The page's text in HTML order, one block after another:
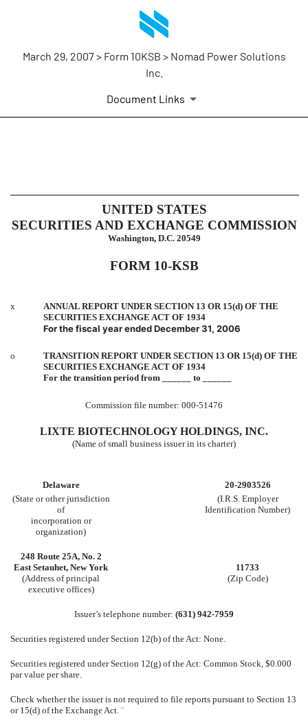
March 29, 2007 > Form 10KSB > Nomad Power Solutions
Inc.
Document Links
Published on March 29, 2007
UNITED STATES
SECURITIES AND EXCHANGE COMMISSION
Washington, D.C. 20549
FORM 10-KSB
x
ANNUAL REPORT UNDER SECTION 13 OR 15(d) OF THE
SECURITIES EXCHANGE ACT OF 1934
For the fiscal year ended December 31, 2006
o
TRANSITION REPORT UNDER SECTION 13 OR 15(d) OF THE
SECURITIES EXCHANGE ACT OF 1934
For the transition period from ______ to ______
Commission file number: 000-51476
LIXTE BIOTECHNOLOGY HOLDINGS, INC.
(Name of small business issuer in its charter)
Delaware
20-2903526
(State or other jurisdiction
of
incorporation or
organization)
(I.R.S. Employer
Identification Number)
248 Route 25A, No. 2
East Setauhet, New York
11733
(Address of principal
executive offices)
(Zip Code)
Issuer’s telephone number: (631) 942-7959
Securities registered under Section 12(b) of the Act: None.
Securities registered under Section 12(g) of the Act: Common Stock, $0.000
par value per share.
Check whether the issuer is not required to file reports pursuant to Section 13
or 15(d) of the Exchange Act. ¨